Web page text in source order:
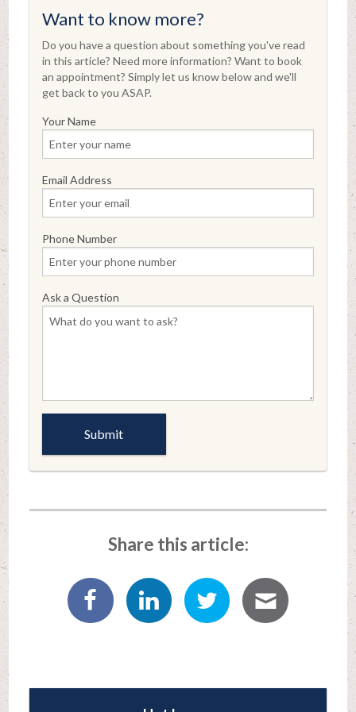
Want to know more?
Do you have a question about something you've read
in this article? Need more information? Want to book
an appointment? Simply let us know below and we'll
get back to you ASAP.
Your Name
Email Address
Phone Number
Ask a Question
Share this article: